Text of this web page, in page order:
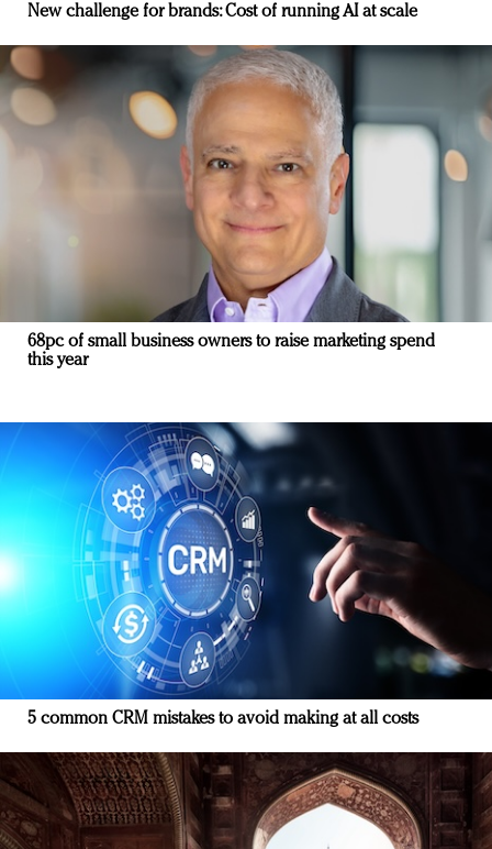
New challenge for brands: Cost of running AI at scale
68pc of small business owners to raise marketing spend
this year
5 common CRM mistakes to avoid making at all costs